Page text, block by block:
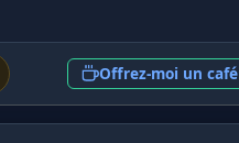
Offrez-moi un café